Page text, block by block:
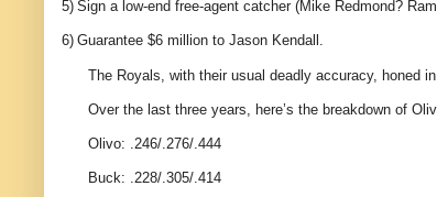
5) Sign a low-end free-agent catcher (Mike Redmond?
6) Guarantee $6 million to Jason Kendall.
The Royals, with their usual deadly accuracy, honed
Over the last three years, here’s the breakdown of
Olivo: .246/.276/.444
Buck: .228/.305/.414